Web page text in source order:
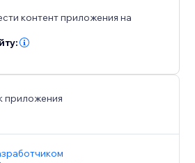
контент приложения на
приложения